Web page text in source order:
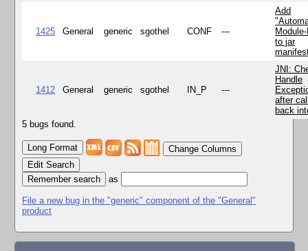
1425 General generic sgothel CONF ---
Add
to jar
1412 General generic sgothel IN_P ---
JNI:
Handle
after
back
5 bugs found.
Change Columns
Edit Search
as
File a new bug in the "generic" component of the "General"
product